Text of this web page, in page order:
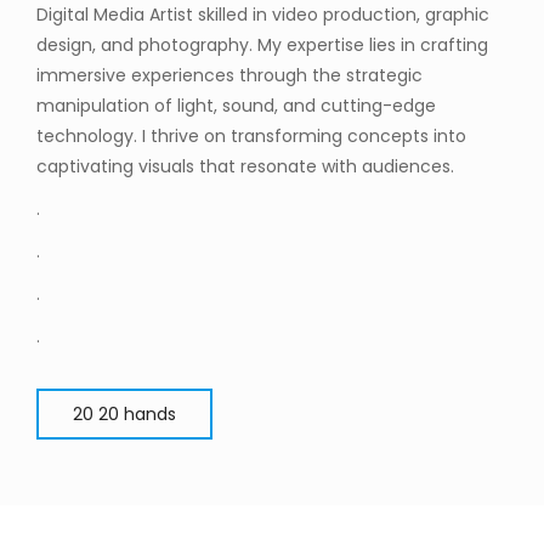
Digital Media Artist skilled in video production, graphic
design, and photography. My expertise lies in crafting
immersive experiences through the strategic
manipulation of light, sound, and cutting-edge
technology. I thrive on transforming concepts into
captivating visuals that resonate with audiences.
.
.
.
.
20 20 hands